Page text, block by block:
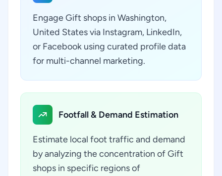
Engage Gift shops in Washington,
United States via Instagram, LinkedIn,
or Facebook using curated profile data
for multi-channel marketing.
Footfall & Demand Estimation
Estimate local foot traffic and demand
by analyzing the concentration of Gift
shops in specific regions of